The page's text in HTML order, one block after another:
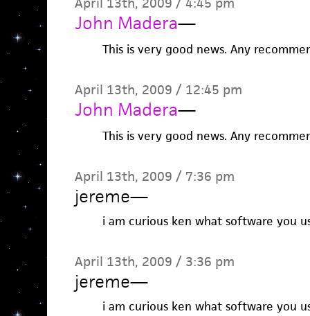
John Madera—
This is very good news. Any
April 13th, 2009 / 12:45 pm
John Madera—
This is very good news. Any
April 13th, 2009 / 7:36 pm
jereme—
i am curious ken what software you
April 13th, 2009 / 3:36 pm
jereme—
i am curious ken what software you